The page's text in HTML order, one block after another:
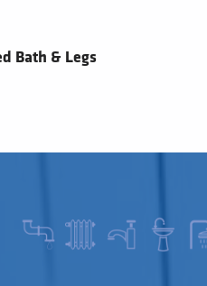
Bath & Legs